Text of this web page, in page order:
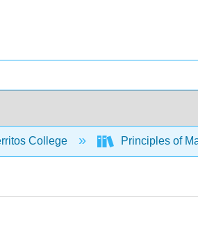
College Principles of